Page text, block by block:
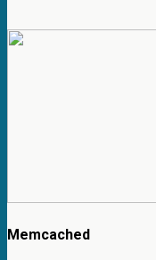
Memcached